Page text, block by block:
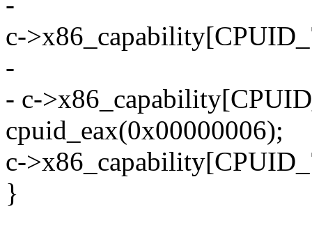
c-
-
- c-
cpuid_eax(0x00000006);
c-
}